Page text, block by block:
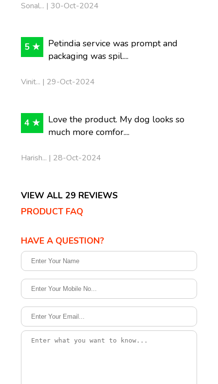
Sonal... | 30-Oct-2024
5 ★
Petindia service was prompt and
packaging was spil....
Vinit... | 29-Oct-2024
4 ★
Love the product. My dog looks so
much more comfor....
Harish... | 28-Oct-2024
VIEW ALL 29 REVIEWS
PRODUCT FAQ
HAVE A QUESTION?